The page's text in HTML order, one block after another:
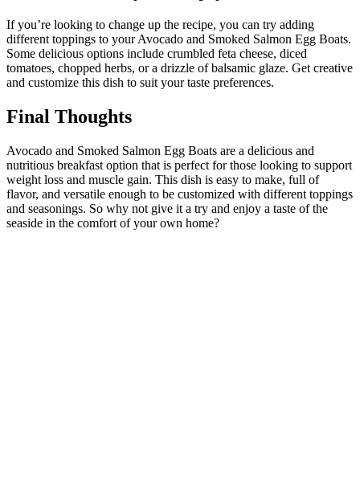
If you’re looking to change up the recipe, you can try adding
different toppings to your Avocado and Smoked Salmon Egg Boats.
Some delicious options include crumbled feta cheese, diced
tomatoes, chopped herbs, or a drizzle of balsamic glaze. Get creative
and customize this dish to suit your taste preferences.
Final Thoughts
Avocado and Smoked Salmon Egg Boats are a delicious and
nutritious breakfast option that is perfect for those looking to support
weight loss and muscle gain. This dish is easy to make, full of
flavor, and versatile enough to be customized with different toppings
and seasonings. So why not give it a try and enjoy a taste of the
seaside in the comfort of your own home?